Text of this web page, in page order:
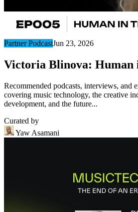
Partner PodcastJun 23, 2026
Victoria Blinova: Human
Recommended podcasts, interviews, and
covering music technology, the creative
development, and the future...
Curated by
Yaw Asamani